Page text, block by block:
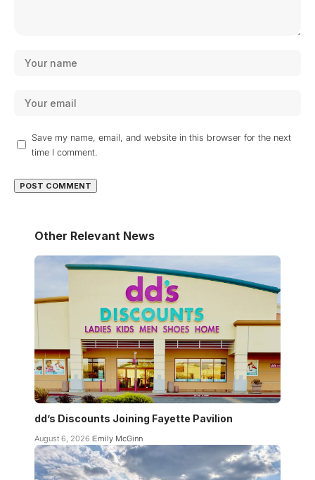
Save my name, email, and website in this browser for the next
time I comment.
Other Relevant News
dd’s Discounts Joining Fayette Pavilion
August 6, 2026 Emily McGinn